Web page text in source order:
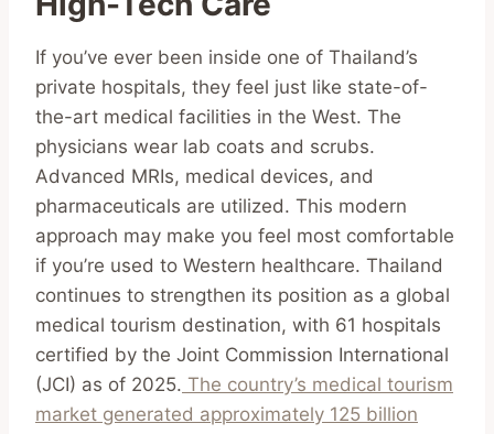
If you’ve ever been inside one of Thailand’s
private hospitals, they feel just like state-of-
the-art medical facilities in the West. The
physicians wear lab coats and scrubs.
Advanced MRIs, medical devices, and
pharmaceuticals are utilized. This modern
approach may make you feel most comfortable
if you’re used to Western healthcare. Thailand
continues to strengthen its position as a global
medical tourism destination, with 61 hospitals
certified by the Joint Commission International
(JCI) as of 2025. The country’s medical tourism
market generated approximately 125 billion